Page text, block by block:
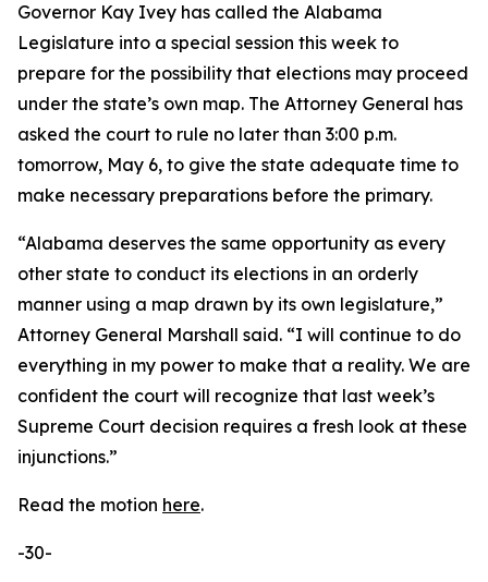
Governor Kay Ivey has called the Alabama
Legislature into a special session this week to
prepare for the possibility that elections may proceed
under the state’s own map. The Attorney General has
asked the court to rule no later than 3:00 p.m.
tomorrow, May 6, to give the state adequate time to
make necessary preparations before the primary.
“Alabama deserves the same opportunity as every
other state to conduct its elections in an orderly
manner using a map drawn by its own legislature,”
Attorney General Marshall said. “I will continue to do
everything in my power to make that a reality. We are
confident the court will recognize that last week’s
Supreme Court decision requires a fresh look at these
injunctions.”
Read the motion here.
-30-